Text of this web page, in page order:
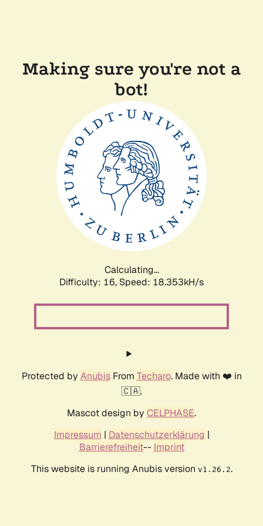
Making sure you're not a
bot!
Calculating...
Difficulty: 16, Speed: 18.353kH/s
Protected by AnubisFrom Techaro. Made with ❤️ in
🇨🇦.
Mascot design by CELPHASE.
Impressum | Datenschutzerklärung |
Barrierefreiheit-- Imprint
This website is running Anubis version v1.26.2.